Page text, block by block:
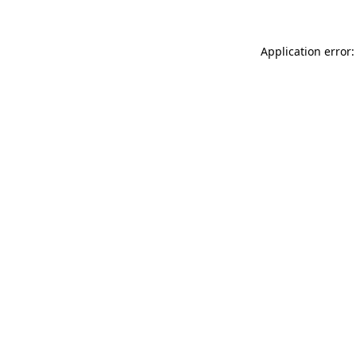
Application